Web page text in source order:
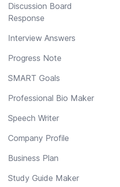
Discussion Board
Response
Interview Answers
Progress Note
SMART Goals
Professional Bio Maker
Speech Writer
Company Profile
Business Plan
Study Guide Maker